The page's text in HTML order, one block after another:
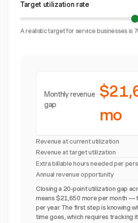
Target utilization rate
A realistic target for service businesses is
Monthly revenue
gap
mo
Revenue at current utilization
Revenue at target utilization
Extra billable hours needed per
Annual revenue opportunity
Closing a 20-point utilization gap
means $21,650 more per month —
per year. The first step is knowing
time goes, which requires tracking